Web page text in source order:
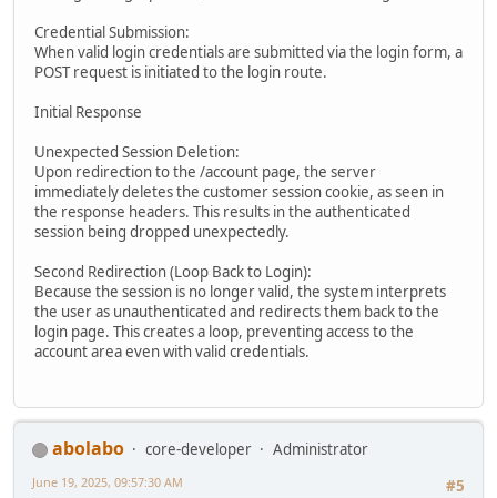
Credential Submission:
When valid login credentials are submitted via the login form, a
POST request is initiated to the login route.
Initial Response
Unexpected Session Deletion:
Upon redirection to the /account page, the server
immediately deletes the customer session cookie, as seen in
the response headers. This results in the authenticated
session being dropped unexpectedly.
Second Redirection (Loop Back to Login):
Because the session is no longer valid, the system interprets
the user as unauthenticated and redirects them back to the
login page. This creates a loop, preventing access to the
account area even with valid credentials.
abolabo core-developer
Administrator
#5
June 19, 2025, 09:57:30 AM